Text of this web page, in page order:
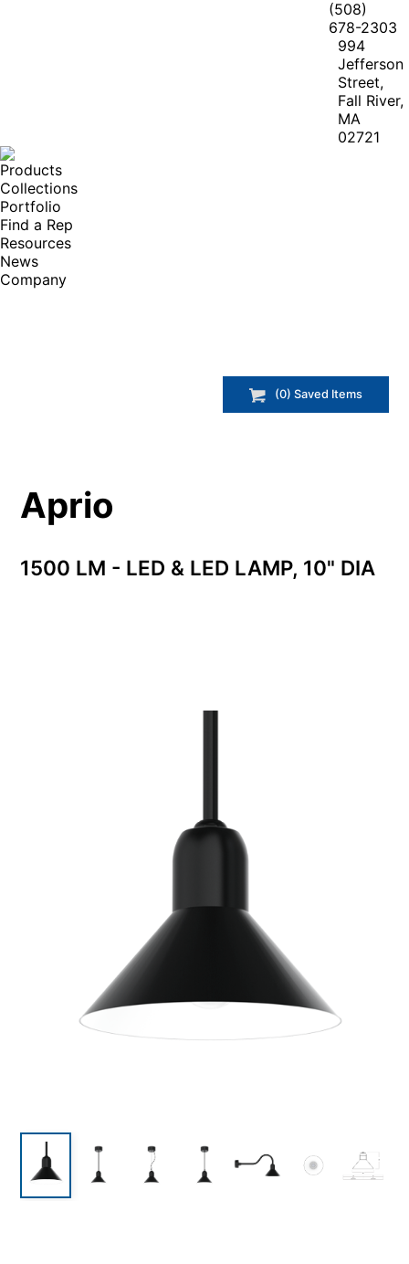
(508)
678-2303
994
Jefferson
Street,
Fall River,
MA
02721
Products
Collections
Portfolio
Find a Rep
Resources
News
Company
(0) Saved Items
Aprio
1500 LM - LED & LED LAMP, 10" DIA